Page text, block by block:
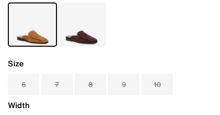
Size
6 7 8 9 10
Width